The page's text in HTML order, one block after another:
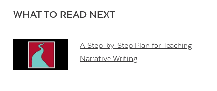
WHAT TO READ NEXT
A Step-by-Step Plan for Teaching
Narrative Writing